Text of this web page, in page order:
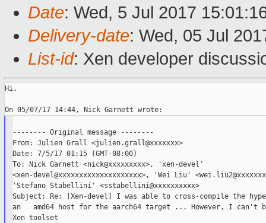
Date: Wed, 5 Jul 2017
Delivery-date: Wed, 05 Jul
List-id: Xen developer
Hi,
-------- Original message --------
From: Julien Grall <julien.grall@xxxxxxx>
Date: 7/5/17 01:15 (GMT-08:00)
To: Nick Garnett <nick@xxxxxxxxx>, 'xen-devel'
<xen-devel@xxxxxxxxxxxxxxxxxxxx>, 'Wei Liu'
'Stefano Stabellini' <sstabellini@xxxxxxxxxx>
Subject: Re: [Xen-devel] I was able to cross-compile the
an   amd64 host for the aarch64 target ... However, I can't
Xen toolset